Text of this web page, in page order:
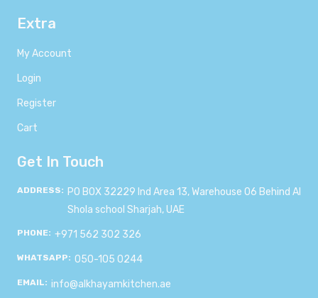
Extra
My Account
Login
Register
Cart
Get In Touch
ADDRESS: PO BOX 32229 Ind Area 13, Warehouse 06 Behind Al
Shola school Sharjah, UAE
PHONE: +971 562 302 326
WHATSAPP: 050-105 0244
EMAIL: info@alkhayamkitchen.ae